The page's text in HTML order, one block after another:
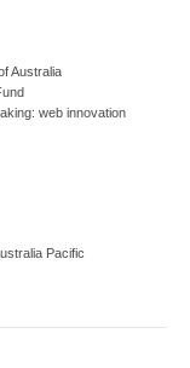
Australia
web innovation
Pacific